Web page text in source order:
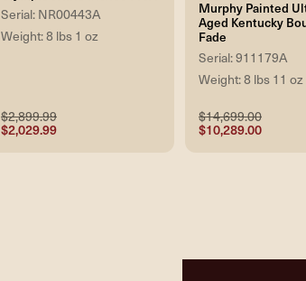
Serial: NR00443A
Weight: 8 lbs 1 oz
$2,899.99
$2,029.99
Murphy Painted
Aged Kentucky
Fade
Serial: 911179A
Weight: 8 lbs 11 oz
$14,699.00
$10,289.00